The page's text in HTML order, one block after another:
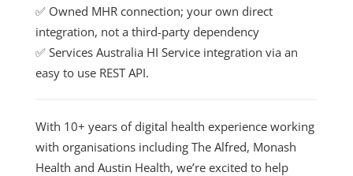
✅ Owned MHR connection; your own direct
integration, not a third-party dependency
✅ Services Australia HI Service integration via an
easy to use REST API.
With 10+ years of digital health experience working
with organisations including The Alfred, Monash
Health and Austin Health, we’re excited to help